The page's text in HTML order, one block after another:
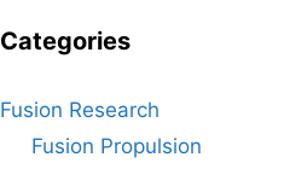
Categories
Fusion Research
Fusion Propulsion